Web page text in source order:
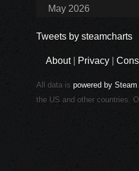
May 2026
Tweets by steamcharts
About| Privacy
All data is powered by Steam
the US and other countries.